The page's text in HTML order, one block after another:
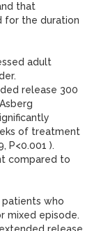
that
for the duration
adult
release 300
of treatment
P<0.001 ).
compared to
who
mixed episode.